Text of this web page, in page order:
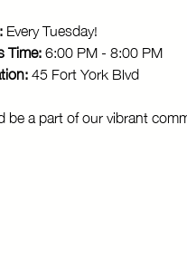
Every Tuesday!
Time: 6:00 PM - 8:00 PM
45 Fort York Blvd
be a part of our vibrant